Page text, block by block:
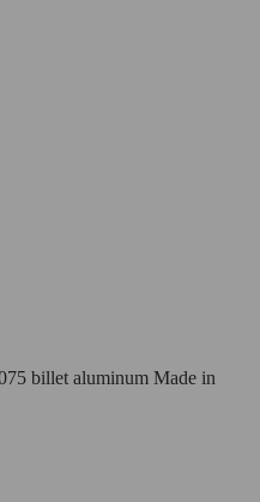
billet aluminum Made in